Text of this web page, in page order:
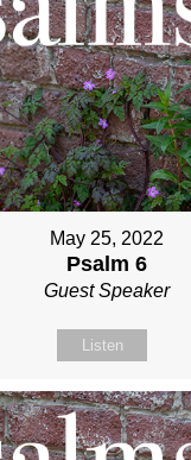
May 25, 2022
Psalm 6
Guest Speaker
Listen